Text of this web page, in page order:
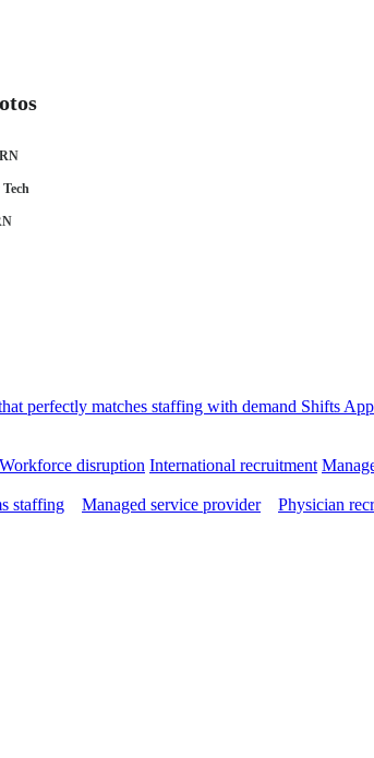
perfectly matches staffing with demand Shifts
Workforce disruption International recruitment
staffing Managed service provider
Physician